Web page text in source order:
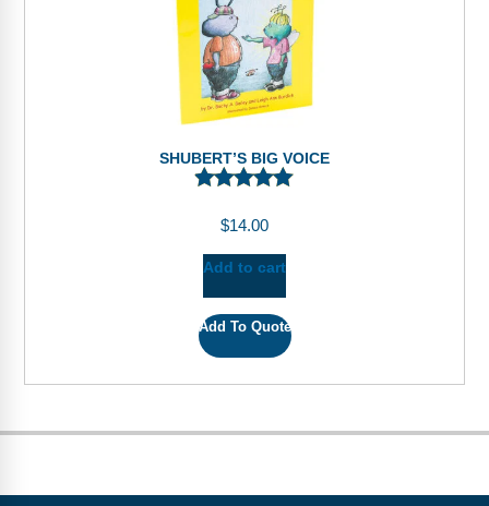
SHUBERT’S BIG VOICE
$14.00
Add to cart
Add To Quote